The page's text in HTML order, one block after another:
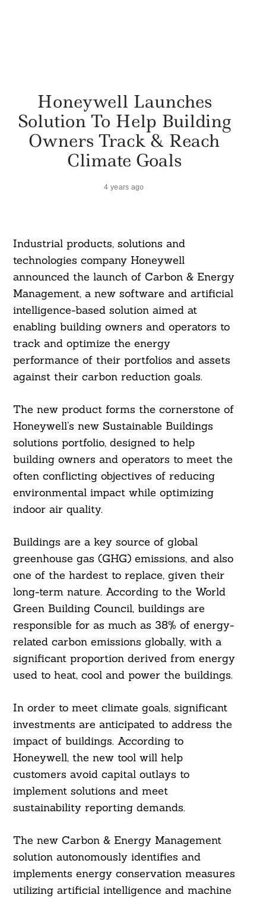
Honeywell Launches
Solution To Help Building
Owners Track & Reach
Climate Goals
4 years ago
Industrial products, solutions and
technologies company Honeywell
announced the launch of Carbon & Energy
Management, a new software and artificial
intelligence-based solution aimed at
enabling building owners and operators to
track and optimize the energy
performance of their portfolios and assets
against their carbon reduction goals.
The new product forms the cornerstone of
Honeywell’s new Sustainable Buildings
solutions portfolio, designed to help
building owners and operators to meet the
often conflicting objectives of reducing
environmental impact while optimizing
indoor air quality.
Buildings are a key source of global
greenhouse gas (GHG) emissions, and also
one of the hardest to replace, given their
long-term nature. According to the World
Green Building Council, buildings are
responsible for as much as 38% of energy-
related carbon emissions globally, with a
significant proportion derived from energy
used to heat, cool and power the buildings.
In order to meet climate goals, significant
investments are anticipated to address the
impact of buildings. According to
Honeywell, the new tool will help
customers avoid capital outlays to
implement solutions and meet
sustainability reporting demands.
The new Carbon & Energy Management
solution autonomously identifies and
implements energy conservation measures
utilizing artificial intelligence and machine